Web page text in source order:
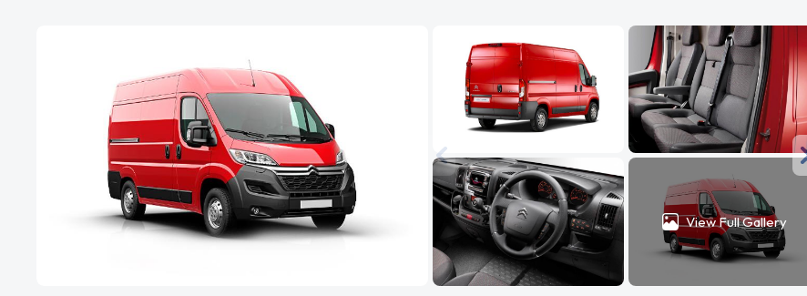
View Full Gallery